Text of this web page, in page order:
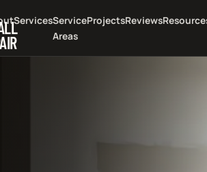
ServicesService
Areas
ProjectsReviews